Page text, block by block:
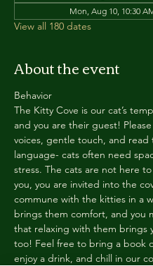
Mon, Aug 10, 10:30
View all 180 dates
About the event
Behavior
The Kitty Cove is our cat’s
and you are their guest!
voices, gentle touch, and read
language- cats often need
stress. The cats are not here
you, you are invited into the
commune with the kitties in a
brings them comfort, and you
that relaxing with them brings
too! Feel free to bring a book
enjoy a drink, and chill in our